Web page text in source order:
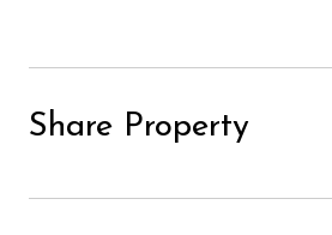
Share Property